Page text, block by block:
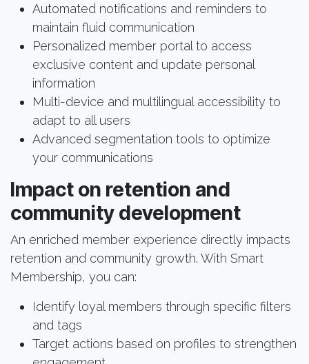
Automated notifications and reminders to
maintain fluid communication
Personalized member portal to access
exclusive content and update personal
information
Multi-device and multilingual accessibility to
adapt to all users
Advanced segmentation tools to optimize
your communications
Impact on retention and
community development
An enriched member experience directly impacts
retention and community growth. With Smart
Membership, you can:
Identify loyal members through specific filters
and tags
Target actions based on profiles to strengthen